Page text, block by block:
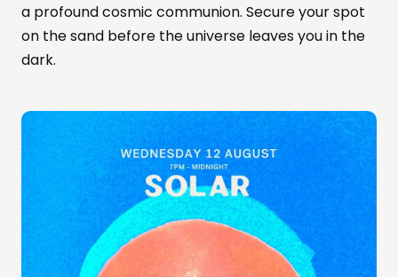
a profound cosmic communion. Secure your spot
on the sand before the universe leaves you in the
dark.